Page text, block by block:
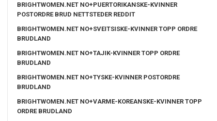
BRIGHTWOMEN.NET NO+PUERTORIKANSKE-KVINNER
POSTORDRE BRUD NETTSTEDER REDDIT
BRIGHTWOMEN.NET NO+SVEITSISKE-KVINNER TOPP ORDRE
BRUDLAND
BRIGHTWOMEN.NET NO+TAJIK-KVINNER TOPP ORDRE
BRUDLAND
BRIGHTWOMEN.NET NO+TYSKE-KVINNER POSTORDRE
BRUDLAND
BRIGHTWOMEN.NET NO+VARME-KOREANSKE-KVINNER TOPP
ORDRE BRUDLAND